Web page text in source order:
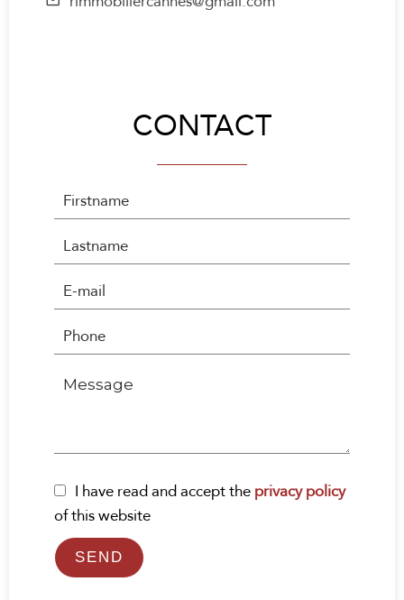
CONTACT
I have read and accept theprivacy policy
of this website
SEND